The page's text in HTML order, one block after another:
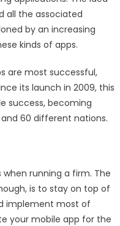
App
Like
Uber?
Complete
Guide
all the associated
by an increasing
kinds of apps.
are most successful,
its launch in 2009, this
success, becoming
60 different nations.
running a firm. The
is to stay on top of
implement most of
your mobile app for the